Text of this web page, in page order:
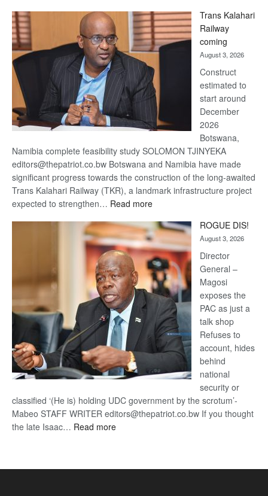
Beers
recovery
Trans Kalahari
Railway
coming
August 3, 2026
Construct
estimated to
start around
December
2026
Botswana,
Namibia complete feasibility study SOLOMON TJINYEKA
editors@thepatriot.co.bw Botswana and Namibia have made
significant progress towards the construction of the long-awaited
Trans Kalahari Railway (TKR), a landmark infrastructure project
expected to strengthen… Read more:
Kalahari
Railway
coming
ROGUE DIS!
August 3, 2026
Director
General –
Magosi
exposes the
PAC as just a
talk shop
Refuses to
account, hides
behind
national
security or
classified ‘(He is) holding UDC government by the scrotum’-
Mabeo STAFF WRITER editors@thepatriot.co.bw If you thought
the late Isaac… Read more: